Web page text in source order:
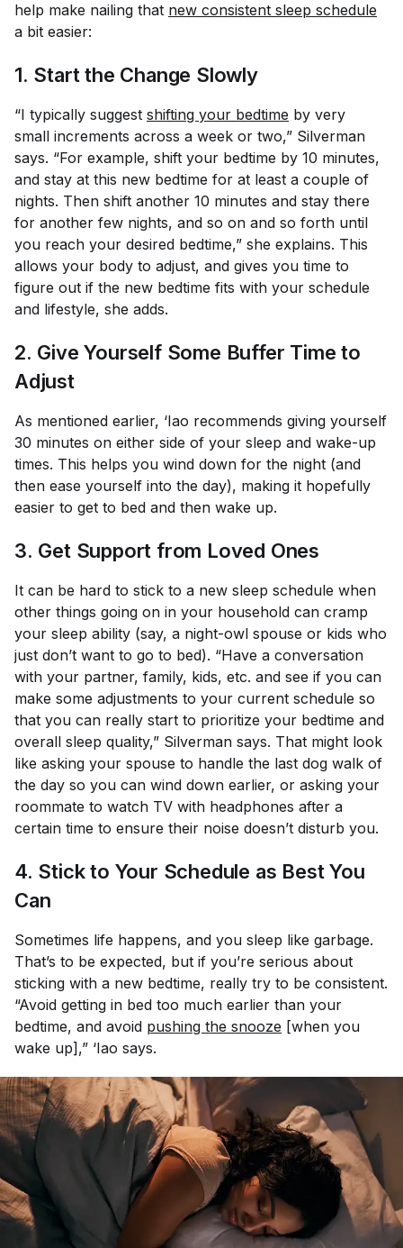
help make nailing that new consistent sleep schedule
a bit easier:
1. Start the Change Slowly
“I typically suggest shifting your bedtime by very
small increments across a week or two,” Silverman
says. “For example, shift your bedtime by 10 minutes,
and stay at this new bedtime for at least a couple of
nights. Then shift another 10 minutes and stay there
for another few nights, and so on and so forth until
you reach your desired bedtime,” she explains. This
allows your body to adjust, and gives you time to
figure out if the new bedtime fits with your schedule
and lifestyle, she adds.
2. Give Yourself Some Buffer Time to
Adjust
As mentioned earlier, ‘Iao recommends giving yourself
30 minutes on either side of your sleep and wake-up
times. This helps you wind down for the night (and
then ease yourself into the day), making it hopefully
easier to get to bed and then wake up.
3. Get Support from Loved Ones
It can be hard to stick to a new sleep schedule when
other things going on in your household can cramp
your sleep ability (say, a night-owl spouse or kids who
just don’t want to go to bed). “Have a conversation
with your partner, family, kids, etc. and see if you can
make some adjustments to your current schedule so
that you can really start to prioritize your bedtime and
overall sleep quality,” Silverman says. That might look
like asking your spouse to handle the last dog walk of
the day so you can wind down earlier, or asking your
roommate to watch TV with headphones after a
certain time to ensure their noise doesn’t disturb you.
4. Stick to Your Schedule as Best You
Can
Sometimes life happens, and you sleep like garbage.
That’s to be expected, but if you’re serious about
sticking with a new bedtime, really try to be consistent.
“Avoid getting in bed too much earlier than your
bedtime, and avoid pushing the snooze [when you
wake up],” ‘Iao says.